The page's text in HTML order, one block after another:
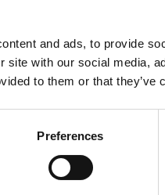
and ads, to provide
site with our social media,
to them or that
Preferences
Alliance (ZEMBA)and LR
(RFI) that the two
the world responded to the
deployment of e-fuels in
e-fuels deployment in the